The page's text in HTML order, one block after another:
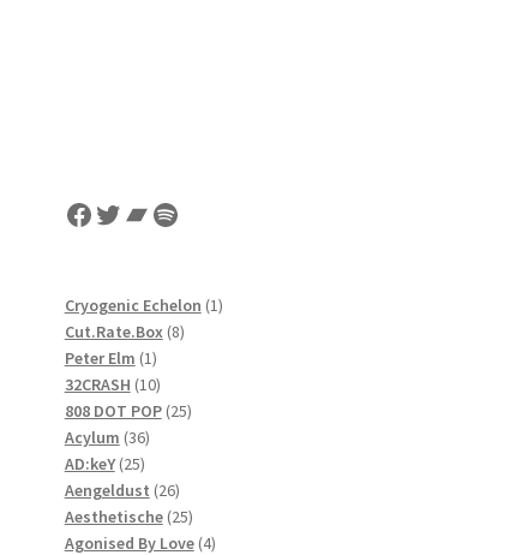
Facebook
Twitter
Bandcamp
Spotify
Cryogenic Echelon 11
Cut.Rate.Box 88
Peter Elm 11
product
32CRASH 1010
products
808 DOT POP 2525
Acylum 3636
products
AD:keY 2525
products
Aengeldust 2626
products
Aesthetische 2525
products
Agonised By Love 44